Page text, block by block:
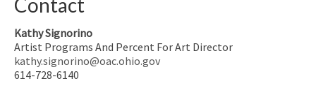
Contact
Kathy Signorino
Artist Programs And Percent For Art Director
kathy.signorino@oac.ohio.gov
614-728-6140